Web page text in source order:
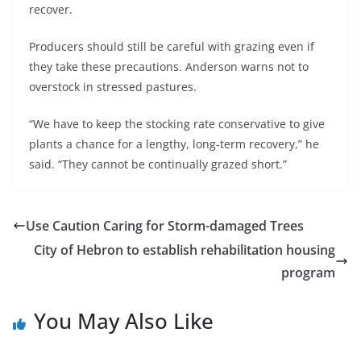
recover.
Producers should still be careful with grazing even if
they take these precautions. Anderson warns not to
overstock in stressed pastures.
“We have to keep the stocking rate conservative to give
plants a chance for a lengthy, long-term recovery,” he
said. “They cannot be continually grazed short.”
Use Caution Caring for Storm-damaged Trees
City of Hebron to establish rehabilitation housing
program
You May Also Like